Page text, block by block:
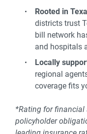
Rooted in
districts trust
bill network
and hospitals
Locally
regional
coverage fits
*Rating for
policyholder